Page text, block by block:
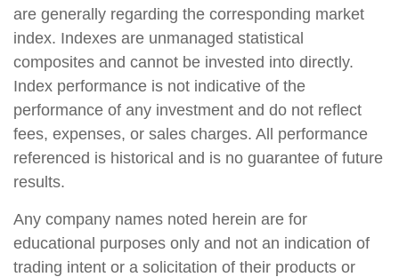
are generally regarding the corresponding market
index. Indexes are unmanaged statistical
composites and cannot be invested into directly.
Index performance is not indicative of the
performance of any investment and do not reflect
fees, expenses, or sales charges. All performance
referenced is historical and is no guarantee of future
results.
Any company names noted herein are for
educational purposes only and not an indication of
trading intent or a solicitation of their products or